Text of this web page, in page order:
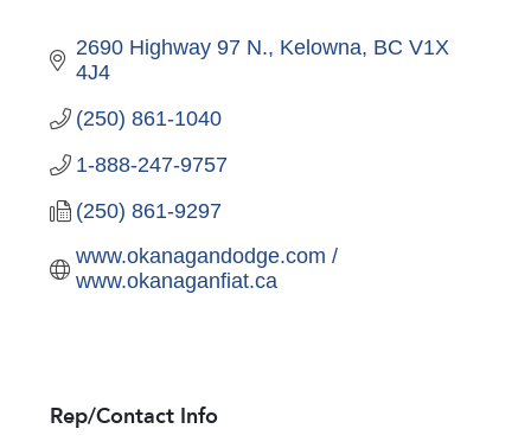
2690 Highway 97 N. Kelowna BC V1X
4J4
(250) 861-1040
1-888-247-9757
(250) 861-9297
www.okanagandodge.com /
www.okanaganfiat.ca
Rep/Contact Info